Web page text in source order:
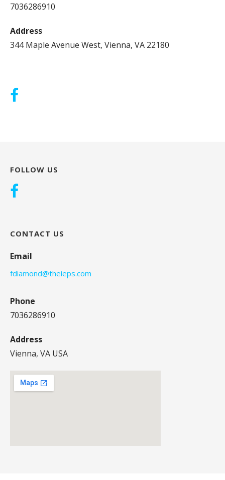
7036286910
Address
344 Maple Avenue West, Vienna, VA 22180
FOLLOW US
CONTACT US
Email
fdiamond@theieps.com
Phone
7036286910
Address
Vienna, VA USA